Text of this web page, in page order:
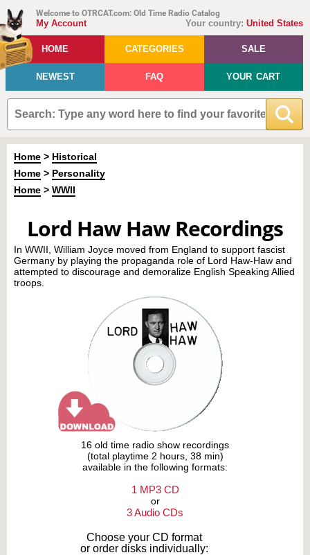
Welcome to OTRCAT.com: Old Time Radio Catalog
Your country: United States
My Account
HOME CATEGORIES SALE
NEWEST FAQ YOUR CART
Home > Historical
Home > Personality
Home > WWII
Lord Haw Haw Recordings
In WWII, William Joyce moved from England to support fascist
Germany by playing the propaganda role of Lord Haw-Haw and
attempted to discourage and demoralize English Speaking Allied
troops.
16 old time radio show recordings
(total playtime 2 hours, 38 min)
available in the following formats:
1 MP3 CD
or
3 Audio CDs
Choose your CD format
or order disks individually: